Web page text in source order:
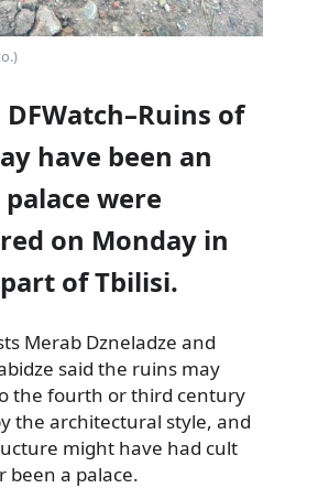
DFWatch–Ruins of
have been an
were
on Monday in
of Tbilisi.
Merab Dzneladze and
said the ruins may
the fourth or third century
the architectural style, and
might have had cult
been a palace.